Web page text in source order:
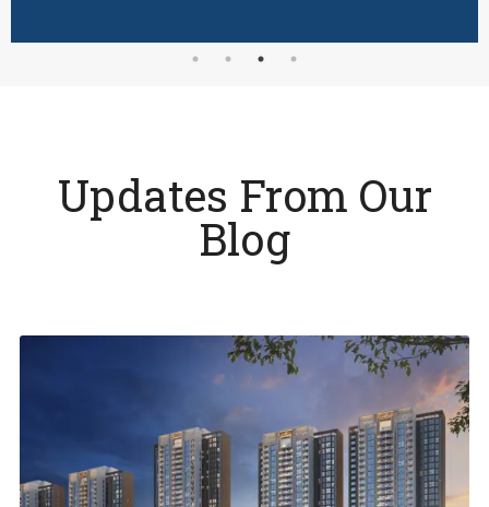
Updates From Our
Blog